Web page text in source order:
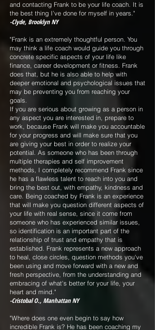
and contacting Frank to be your life coach. It is
the best thing I’ve done for myself in years."
-Clyde, Brooklyn NY
"Frank is an extremely thoughtful person. You
may think a life coach would guide you through
concrete specific aspects of your life like
finance, career development or fitness. Frank
does that, but he is also able to help with
deeper emotional and psychological issues that
may be preventing you from reaching your
goals.
If you are serious about growing as a person in
any aspect you are interested in, prepare to
work, because Frank will make you accountable
for your progress and will make sure that you
are giving your best in order to realize your
potential. As someone who has been through
multiple therapies and self improvement
methods, I completely recommend Frank since
he has a flawless talent to reach into you and
bring the best out, with empathy, kindness and
care. Being coached by Frank is an experience
that will make you question different aspects of
your life with real sense, since it come from
someone who has experienced similar issues,
so identification is an important part of the
relationship of trust and empathy that is
established. Frank represents a new approach
to heal, close circles, question methods you've
been using and move forward with a new and
fresh perspective, from the understanding and
embracing of what's better for your life, your
heart and mind."
-Cristobal O., Manhattan NY
"Where does one even begin to say how
incredible Frank is? He has been coaching my